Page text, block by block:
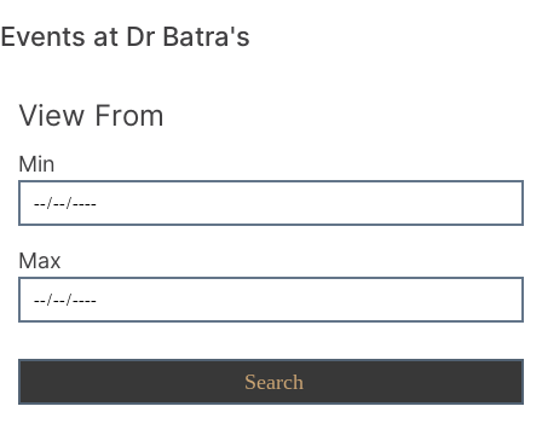
Events at Dr Batra's
View From
Min
Max